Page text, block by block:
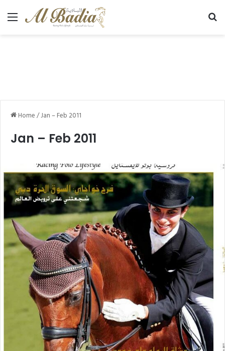
Menu
Home/Jan – Feb 2011
Jan – Feb 2011